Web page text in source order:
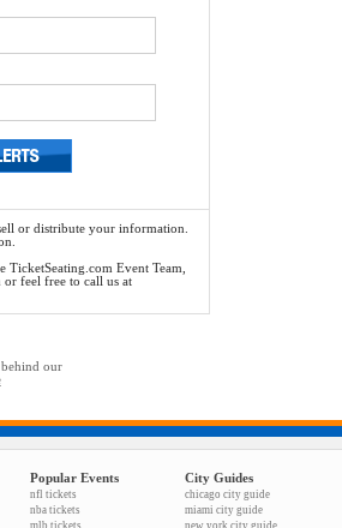
or distribute your information.
Event Team,
feel free to call us at
our
Popular Events
nfl tickets
nba tickets
mlb tickets
City Guides
chicago city guide
miami city guide
new york city guide